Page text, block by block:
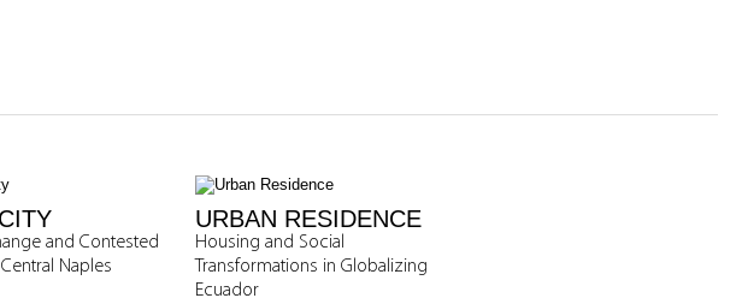
and Contested
Naples
URBAN RESIDENCE
Housing and Social
Transformations in Globalizing
Ecuador